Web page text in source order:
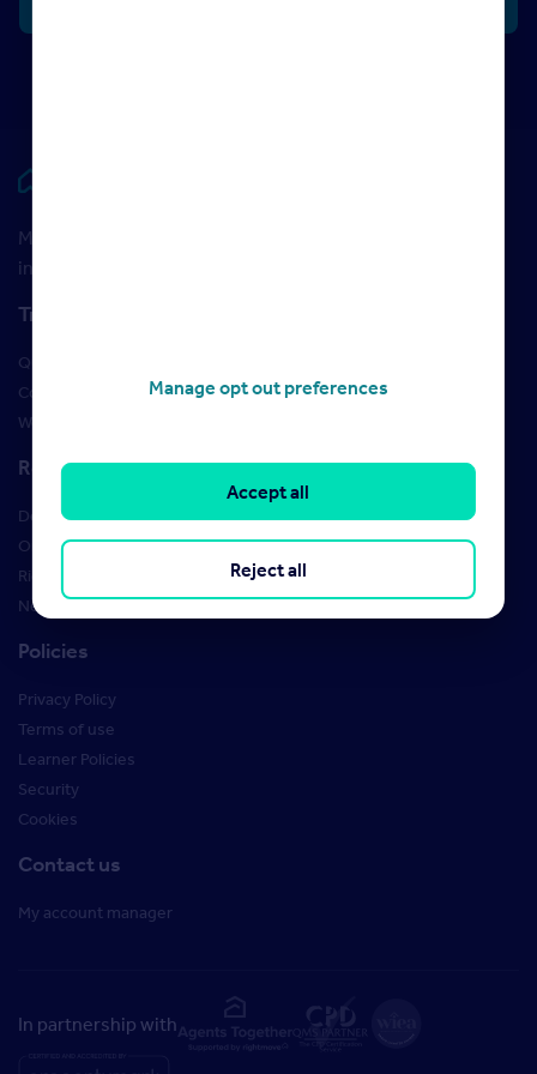
Rightmove HUB
Maximise your Rightmove membership with the latest
insight and training
Training
Qualifications
Courses
Webinars
Resources
Design Studio
Order Marketing Materials
Rightmove brand guidelines
New Starter Training
Policies
Privacy Policy
Terms of use
Learner Policies
Security
Cookies
Contact us
My account manager
In partnership with
Manage opt out preferences
Reject all
Accept all